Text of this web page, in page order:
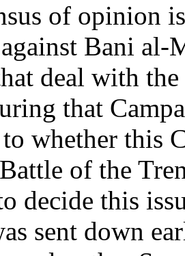
of opinion
Bani
deal with
that
whether this
of the
decide this
sent down